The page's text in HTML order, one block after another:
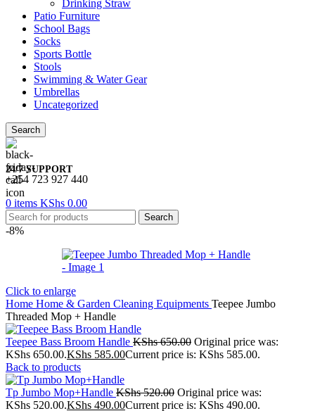
Drinking Straw
Patio Furniture
School Bags
Socks
Sports Bottle
Stools
Swimming & Water Gear
Umbrellas
Uncategorized
Search
24/7 SUPPORT
+254 723 927 440
0 items KShs 0.00
Search
-8%
Click to enlarge
Home Home & Garden Cleaning Equipments Teepee Jumbo
Threaded Mop + Handle
Teepee Bass Broom Handle KShs650.00 Original price was:
KShs 650.00.KShs 585.00Current price is: KShs 585.00.
Back to products
Tp Jumbo Mop+Handle KShs520.00 Original price was:
KShs 520.00.KShs 490.00Current price is: KShs 490.00.